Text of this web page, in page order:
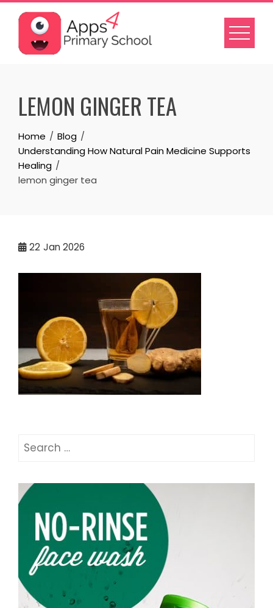
Skip
content
LEMON GINGER TEA
Home
Blog
Understanding How Natural Pain Medicine Supports
Healing
lemon ginger tea
22 Jan 2026
Search